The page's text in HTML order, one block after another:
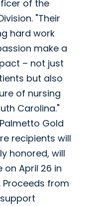
of the
"Their
hard work
make a
– not just
but also
of nursing
Carolina."
Gold
recipients will
honored, will
on April 26 in
Proceeds from